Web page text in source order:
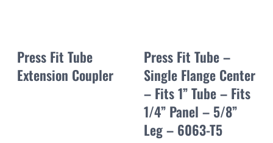
Press Fit Tube
Extension Coupler
Press Fit Tube –
Single Flange Center
– Fits 1” Tube – Fits
1/4” Panel – 5/8”
Leg – 6063-T5